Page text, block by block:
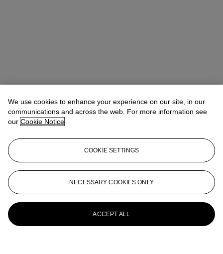
We use cookies to enhance your experience on our site, in our
communications and across the web. For more information see
our Cookie Notice
COOKIE SETTINGS
NECESSARY COOKIES ONLY
ACCEPT ALL